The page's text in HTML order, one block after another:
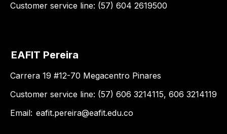
Customer service line: (57) 604 2619500
EAFIT Pereira
Carrera 19 #12-70 Megacentro Pinares
Customer service line: (57) 606 3214115, 606 3214119
Email: eafit.pereira@eafit.edu.co